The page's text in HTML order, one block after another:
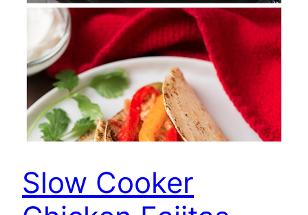
Slow Cooker